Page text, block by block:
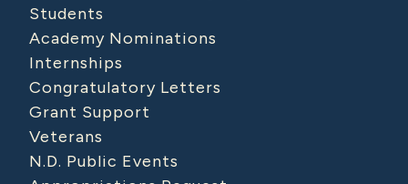
Students
Academy Nominations
Internships
Congratulatory Letters
Grant Support
Veterans
N.D. Public Events